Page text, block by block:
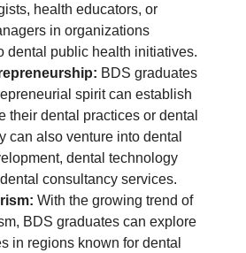
health educators, or
in organizations
dental public health initiatives.
BDS graduates
spirit can establish
their dental practices or dental
can also venture into dental
dental technology
consultancy services.
With the growing trend of
BDS graduates can explore
in regions known for dental